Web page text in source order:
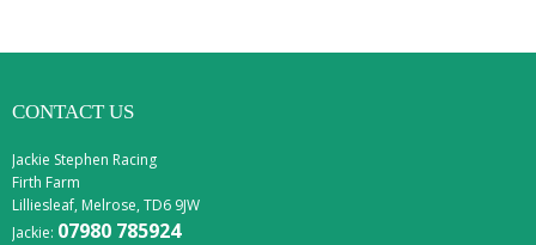
CONTACT US
Jackie Stephen Racing
Firth Farm
Lilliesleaf, Melrose, TD6 9JW
Jackie: 07980 785924